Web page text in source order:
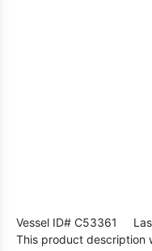
Vessel ID# C53361
Last
This product description